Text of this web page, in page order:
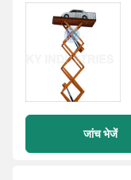
जांच भेजें